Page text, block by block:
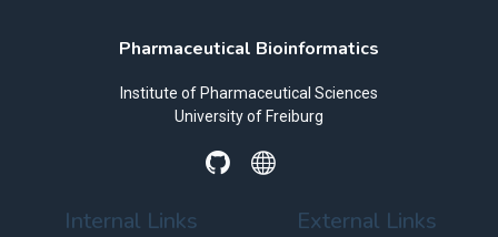
Pharmaceutical Bioinformatics
Institute of Pharmaceutical Sciences
University of Freiburg
Internal Links External Links